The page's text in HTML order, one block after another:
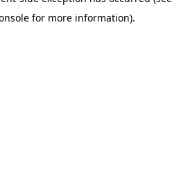
for more information).